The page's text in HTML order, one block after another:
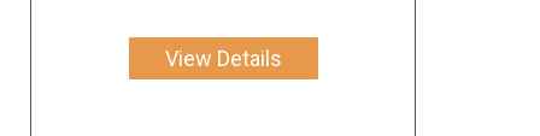
View Details